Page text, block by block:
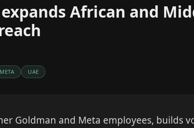
African and
META UAE
Goldman and Meta employees, builds